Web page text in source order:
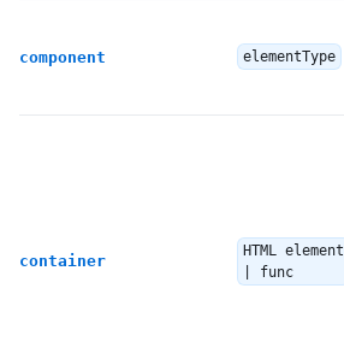
component elementType
container
HTML element
| func